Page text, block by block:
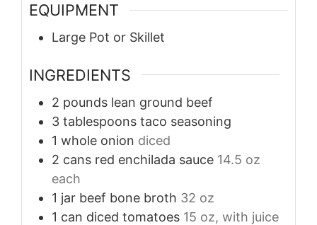
EQUIPMENT
Large Pot or Skillet
INGREDIENTS
2 pounds lean ground beef
3 tablespoons taco seasoning
1 whole onion diced
2 cans red enchilada sauce 14.5 oz
each
1 jar beef bone broth 32 oz
1 can diced tomatoes 15 oz, with juice